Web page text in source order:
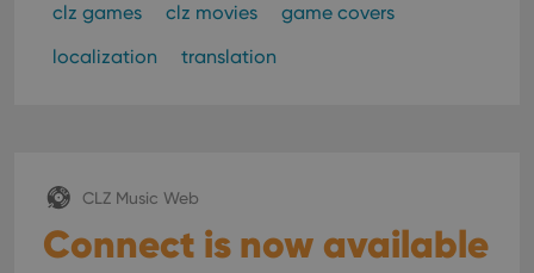
clz games clz movies
game covers
localization
translation
CLZ Music Web
Connect is now available